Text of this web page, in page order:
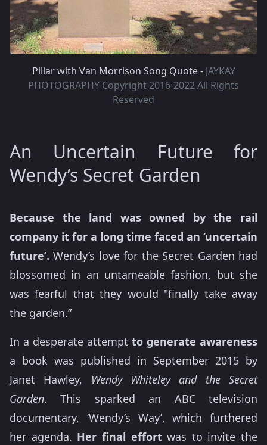
Pillar with Van Morrison Song Quote - JAYKAY
PHOTOGRAPHY Copyright 2016-2022 All Rights
Reserved
An Uncertain Future for
Wendy’s Secret Garden
Because the land was owned by the rail
company it for a long time faced an ‘uncertain
future’. Wendy’s love for the Secret Garden had
blossomed in an untameable fashion, but she
was fearful that they would "finally take away
the garden.”
In a desperate attempt to generate awareness
a book was published in September 2015 by
Janet Hawley, Wendy Whiteley and the Secret
Garden. This sparked an ABC television
documentary, ‘Wendy’s Way’, which furthered
her agenda. Her final effortwas to invite the